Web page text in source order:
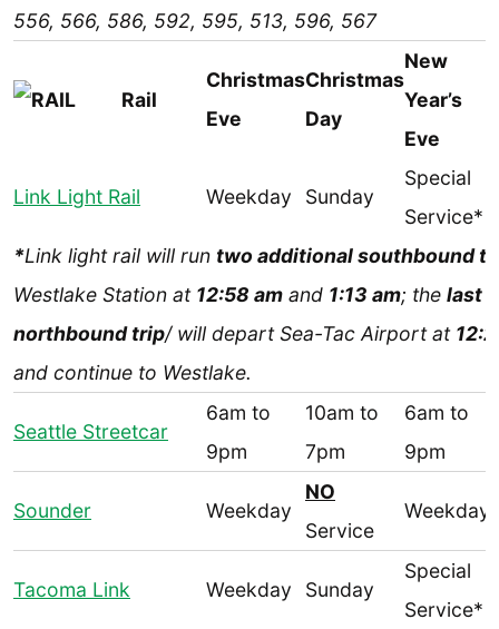
556, 566, 586, 592, 595, 513, 596, 567
Rail
Christmas
Eve
Christmas
Day
New
Year’s
Eve
Link Light Rail Weekday Sunday
Special
Service*
*Link light rail will run two additional southbound
Westlake Station at 12:58 am and 1:13 am; the last
northbound trip/ will depart Sea-Tac Airport at
and continue to Westlake.
Seattle Streetcar
6am to
9pm
10am to
7pm
6am to
9pm
Sounder Weekday
NO
Service
Weekday
Tacoma Link Weekday Sunday
Special
Service*